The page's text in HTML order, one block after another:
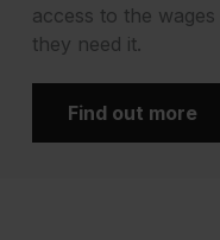
access to the
they need it.
Find out more